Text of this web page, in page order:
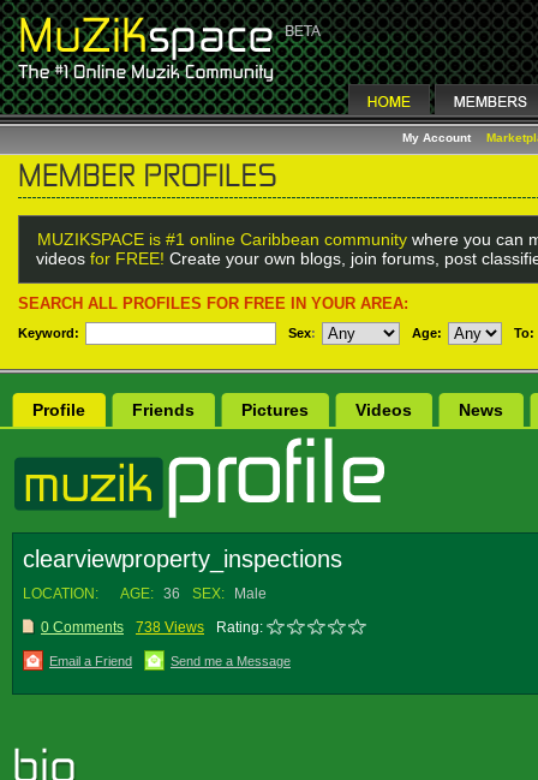
My Account
MUZIKSPACE is #1 online Caribbean community where you can
videos for FREE! Create your own blogs, join forums, post
SEARCH ALL PROFILES FOR FREE IN YOUR AREA:
Keyword: Sex: Age: To:
Profile Friends Pictures Videos News
clearviewproperty_inspections
LOCATION: AGE: 36 SEX:
Male
0 Comments
738 Views Rating:
Email a Friend Send me a Message